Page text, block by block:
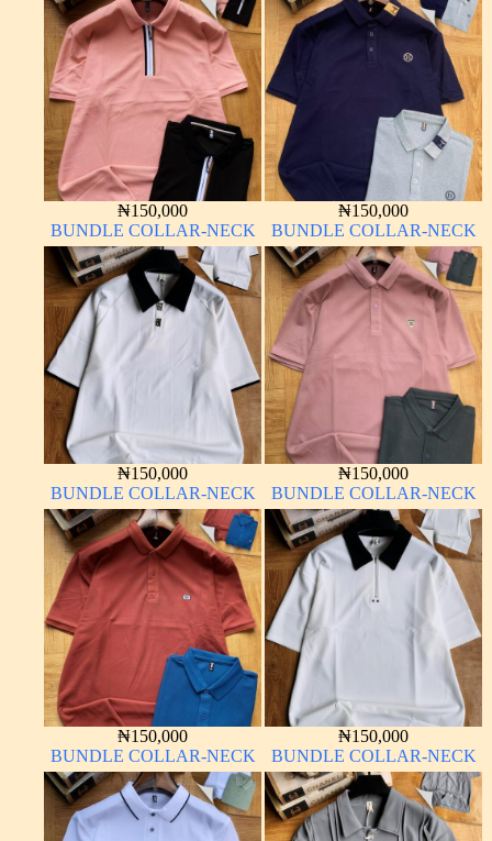
₦150,000
BUNDLE COLLAR-NECK
₦150,000
BUNDLE COLLAR-NECK
₦150,000
BUNDLE COLLAR-NECK
₦150,000
BUNDLE COLLAR-NECK
₦150,000
BUNDLE COLLAR-NECK
₦150,000
BUNDLE COLLAR-NECK